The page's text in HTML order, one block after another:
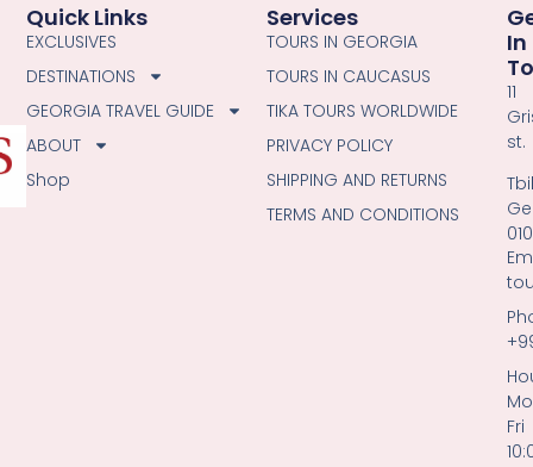
Services
TOURS IN GEORGIA
TOURS IN CAUCASUS
TIKA TOURS WORLDWIDE
PRIVACY POLICY
SHIPPING AND RETURNS
TERMS AND CONDITIONS
Quick Links
EXCLUSIVES
DESTINATIONS
GEORGIA TRAVEL GUIDE
ABOUT
Shop
In
11
st.
Fri